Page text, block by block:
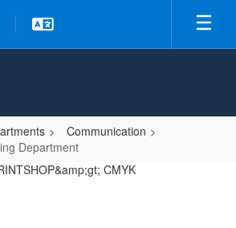
Communication
Department